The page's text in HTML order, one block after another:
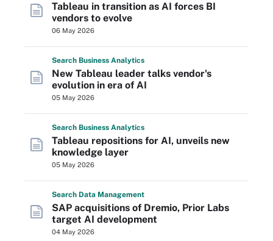
Tableau in transition as AI forces BI
vendors to evolve
06 May 2026
Search Business Analytics
New Tableau leader talks vendor's
evolution in era of AI
05 May 2026
Search Business Analytics
Tableau repositions for AI, unveils new
knowledge layer
05 May 2026
Search Data Management
SAP acquisitions of Dremio, Prior Labs
target AI development
04 May 2026